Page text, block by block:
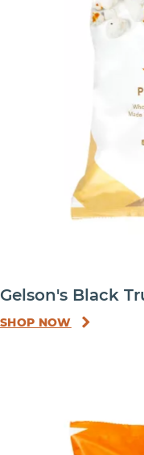
Gelson's Black
SHOP NOW